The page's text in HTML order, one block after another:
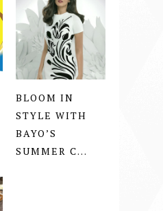
BLOOM IN
STYLE WITH
BAYO’S
SUMMER C...